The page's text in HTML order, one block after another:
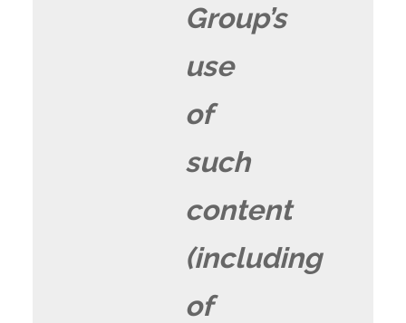
Group’s
use
of
such
content
(including
of